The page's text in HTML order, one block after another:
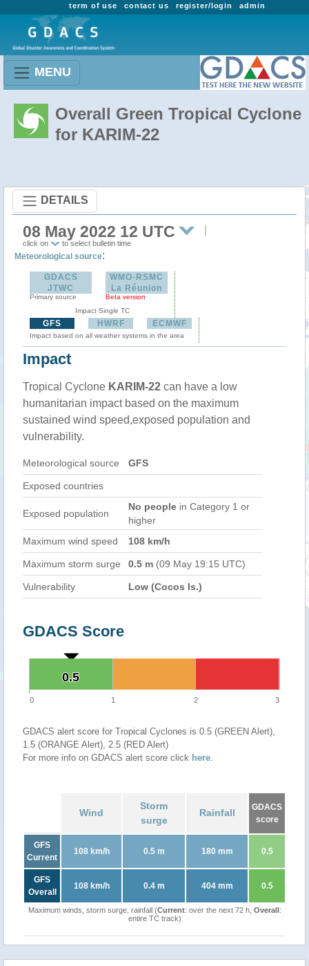
admin
register/login
contact us
term of use
MENU
Overall Green Tropical Cyclone
for KARIM-22
DETAILS
08 May 2022 12 UTC
click on to select bulletin time
Meteorological source:
GDACS
JTWC
Primary source
WMO-RSMC
La Réunion
Beta version
Impact Single TC
GFS HWRF ECMWF
Impact based on all weather systems in the area
Impact
Tropical Cyclone KARIM-22 can have a low
humanitarian impact based on the maximum
sustained wind speed,exposed population and
vulnerability.
Meteorological source GFS
Exposed countries
Exposed population
No people in Category 1 or
higher
Maximum wind speed
108 km/h
Maximum storm surge 0.5 m (09 May 19:15 UTC)
Vulnerability Low (Cocos Is.)
GDACS Score
0.5
0.5
0 1 2 3
GDACS alert score for Tropical Cyclones is 0.5 (GREEN Alert),
1.5 (ORANGE Alert), 2.5 (RED Alert)
For more info on GDACS alert score click here.
Wind
Storm
surge
Rainfall
GDACS
score
GFS
Current
108 km/h 0.5 m 180 mm 0.5
GFS
Overall
108 km/h 0.4 m 404 mm 0.5
Maximum winds, storm surge, rainfall (Current: over the next 72 h, Overall:
entire TC track)